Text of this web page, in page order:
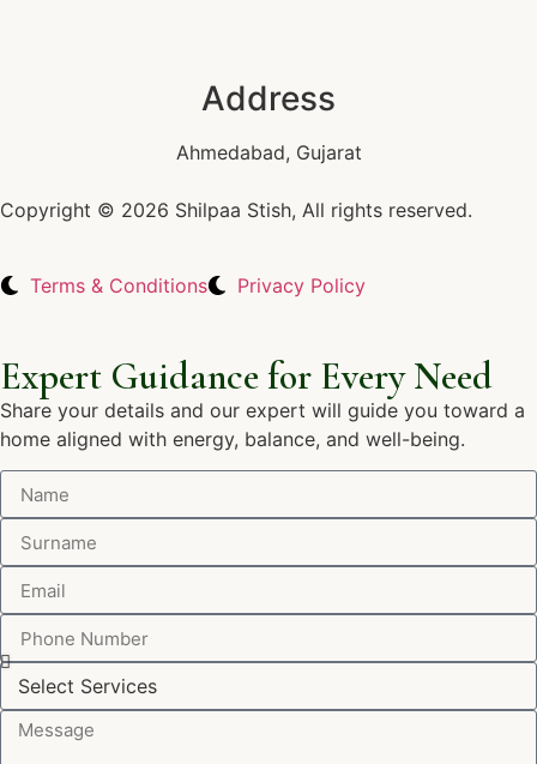
Address
Ahmedabad, Gujarat
Copyright © 2026 Shilpaa Stish, All rights reserved.
Terms & Conditions Privacy Policy
Expert Guidance for Every Need
Share your details and our expert will guide you toward a
home aligned with energy, balance, and well-being.